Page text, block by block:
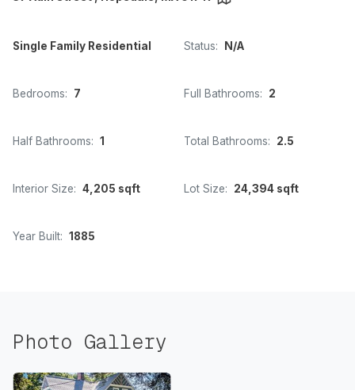
Single Family Residential Status: N/A
Bedrooms: 7 Full Bathrooms: 2
Half Bathrooms: 1 Total Bathrooms: 2.5
Interior Size: 4,205 sqft Lot Size: 24,394 sqft
Year Built: 1885
Photo Gallery